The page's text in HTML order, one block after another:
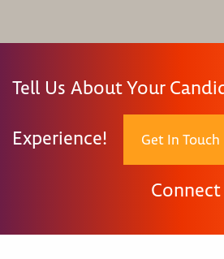
Tell Us About Your
Experience! Get In Touch
Connect